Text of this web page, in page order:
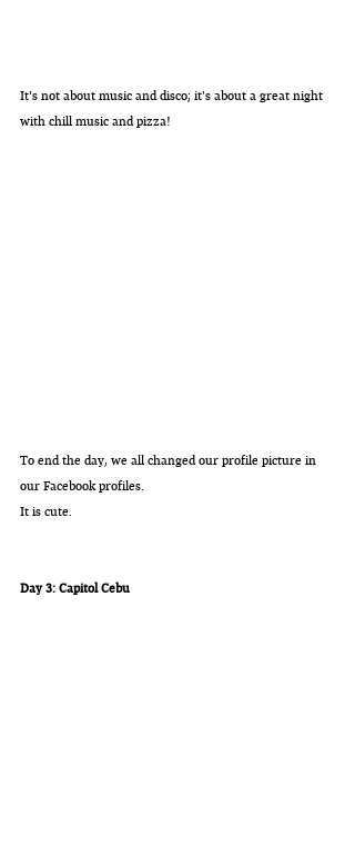
It's not about music and disco; it's about a great night
with chill music and pizza!
To end the day, we all changed our profile picture in
our Facebook profiles.
It is cute.
Day 3: Capitol Cebu